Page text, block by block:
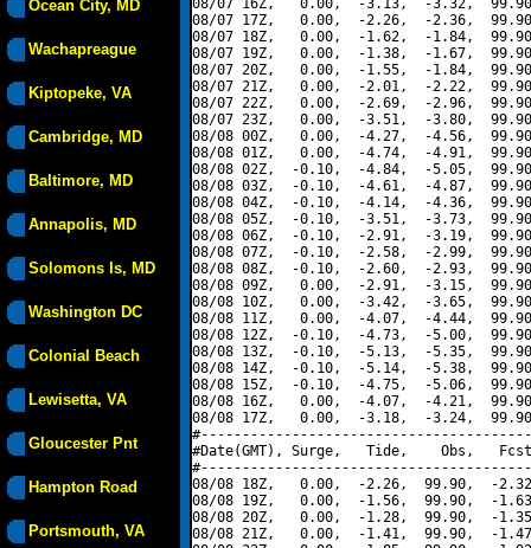
Ocean City, MD
Wachapreague
Kiptopeke, VA
Cambridge, MD
Baltimore, MD
Annapolis, MD
Solomons Is, MD
Washington DC
Colonial Beach
Lewisetta, VA
Gloucester Pnt
Hampton Road
Portsmouth, VA
08/07 16Z,   0.00,  -3.13,  -3.32,
08/07 17Z,   0.00,  -2.26,  -2.36,
08/07 18Z,   0.00,  -1.62,  -1.84,
08/07 19Z,   0.00,  -1.38,  -1.67,
08/07 20Z,   0.00,  -1.55,  -1.84,
08/07 21Z,   0.00,  -2.01,  -2.22,
08/07 22Z,   0.00,  -2.69,  -2.96,
08/07 23Z,   0.00,  -3.51,  -3.80,
08/08 00Z,   0.00,  -4.27,  -4.56,
08/08 01Z,   0.00,  -4.74,  -4.91,
08/08 02Z,  -0.10,  -4.84,  -5.05,
08/08 03Z,  -0.10,  -4.61,  -4.87,
08/08 04Z,  -0.10,  -4.14,  -4.36,
08/08 05Z,  -0.10,  -3.51,  -3.73,
08/08 06Z,  -0.10,  -2.91,  -3.19,
08/08 07Z,  -0.10,  -2.58,  -2.99,
08/08 08Z,  -0.10,  -2.60,  -2.93,
08/08 09Z,   0.00,  -2.91,  -3.15,
08/08 10Z,   0.00,  -3.42,  -3.65,
08/08 11Z,   0.00,  -4.07,  -4.44,
08/08 12Z,  -0.10,  -4.73,  -5.00,
08/08 13Z,  -0.10,  -5.13,  -5.35,
08/08 14Z,  -0.10,  -5.14,  -5.38,
08/08 15Z,  -0.10,  -4.75,  -5.06,
08/08 16Z,   0.00,  -4.07,  -4.21,
08/08 17Z,   0.00,  -3.18,  -3.24,
#Date(GMT), Surge,   Tide,    Obs,   Fcst,
08/08 18Z,   0.00,  -2.26,  99.90,  -
08/08 19Z,   0.00,  -1.56,  99.90,  -
08/08 20Z,   0.00,  -1.28,  99.90,  -
08/08 21Z,   0.00,  -1.41,  99.90,  -